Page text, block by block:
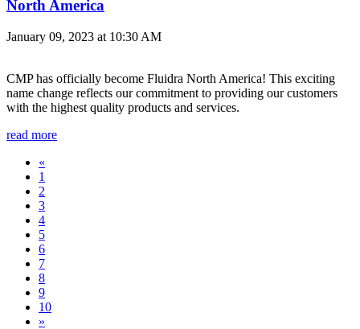
North America
January 09, 2023 at 10:30 AM
CMP has officially become Fluidra North America! This exciting
name change reflects our commitment to providing our customers
with the highest quality products and services.
read more
«
1
2
3
4
5
6
7
8
9
10
»